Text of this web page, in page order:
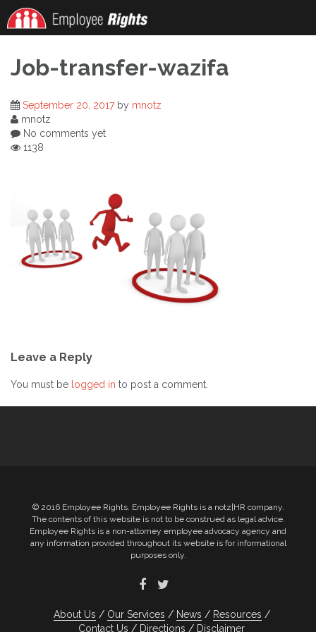
to
content
Job-transfer-wazifa
September 20, 2017by mnotz
mnotz
No comments yet
1138
navigation
Leave a Reply
You must be logged in to post a comment.
© 2016 Employee Rights. Employee Rights is a notz|HR company.
The contents of this website is not to be construed as legal advice.
Employee Rights is a non-attorney employee advocacy agency and
any information provided throughout its website is for informational
purposes only.
About Us Our Services News
Resources
Contact Us
Directions Disclaimer